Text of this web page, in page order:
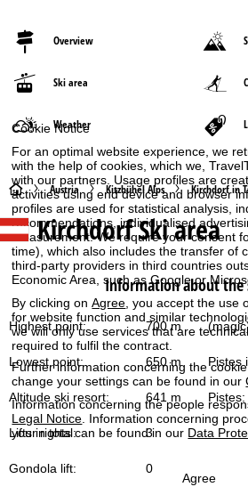
Cookie Notice
For an optimal website experience, we
with the help of cookies, which we,
with our partners. Usage profiles are
activities using end device and browser
profiles are used for statistical analysis,
recommendations, individualised
measurement. We require your consent
time), which also includes the transfer of
third-party providers in third countries
Economic Area, such as Google or
By clicking onAgree , you accept the use
for website function and similar
we will only use services that are
required to fulfil the contract.
Further information concerning the
change your settings can be found in our
Information concerning the people
Legal Notice. Information concerning
your rights can be found in our Data
Agree
Overview
Ski area
Weather
H
o
m
P
a
g
Austria Kitzbühel Alps Kirchdorf in
KirchdorfSki area
Information about the
Highest point: 700 m
Lowest point: 650 m Pistes
Altitude ski resort: 641 m Pistes:
Lifts in total: 3
Gondola lift: 0